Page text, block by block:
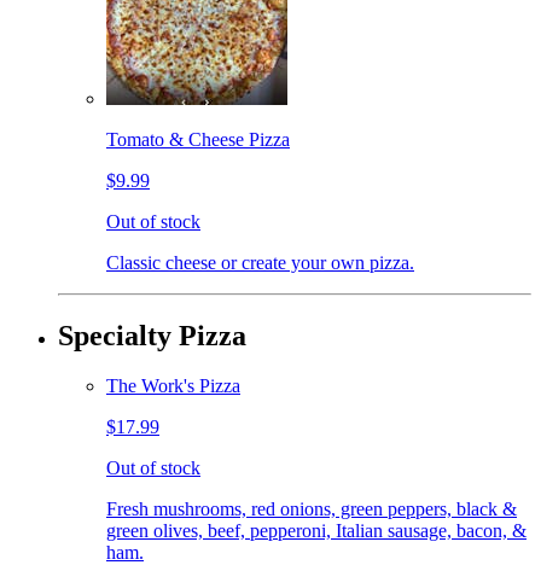
Tomato & Cheese Pizza
$9.99
Out of stock
Classic cheese or create your own pizza.
Specialty Pizza
The Work's Pizza
$17.99
Out of stock
Fresh mushrooms, red onions, green peppers, black &
green olives, beef, pepperoni, Italian sausage, bacon, &
ham.